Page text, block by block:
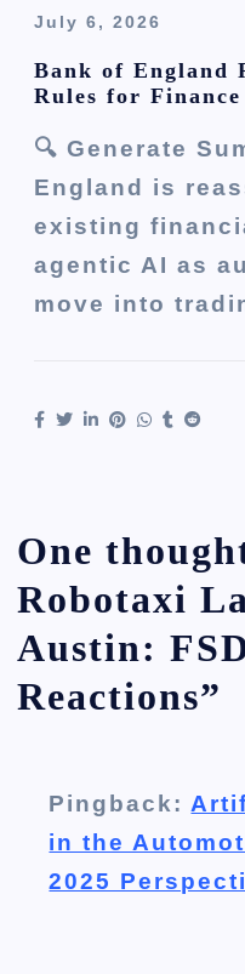
July 6, 2026
Bank of England
Rules for Finance
🔍 Generate
England is
existing
agentic AI as
move into
One
Robotaxi
Austin:
Reactions”
Pingback:
in the
2025